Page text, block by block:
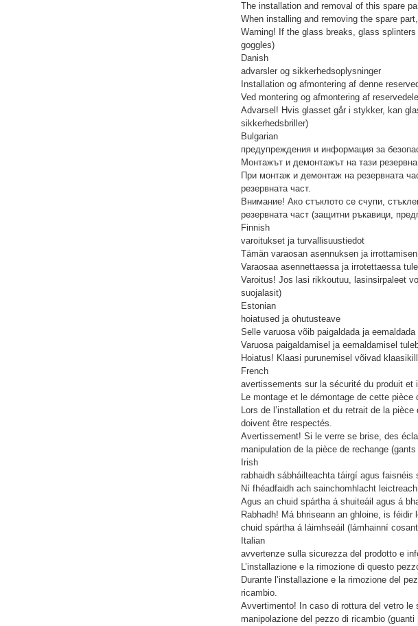
The installation and removal of this spare
When installing and removing the spare
Warning! If the glass breaks, glass
goggles)
Danish
advarsler og sikkerhedsoplysninger
Installation og afmontering af denne
Ved montering og afmontering af
Advarsel! Hvis glasset går i stykker, kan
sikkerhedsbriller)
Bulgarian
предупреждения и информация за
Монтажът и демонтажът на тази
При монтаж и демонтаж на резервната
резервната част.
Внимание! Ако стъклото се счупи,
резервната част (защитни ръкавици,
Finnish
varoitukset ja turvallisuustiedot
Tämän varaosan asennuksen ja
Varaosaa asennettaessa ja irrotettaessa
Varoitus! Jos lasi rikkoutuu, lasinsirpaleet
suojalasit)
Estonian
hoiatused ja ohutusteave
Selle varuosa võib paigaldada ja
Varuosa paigaldamisel ja eemaldamisel
Hoiatus! Klaasi purunemisel võivad
French
avertissements sur la sécurité du produit et
Le montage et le démontage de cette
Lors de l’installation et du retrait de la
doivent être respectés.
Avertissement! Si le verre se brise, des
manipulation de la pièce de rechange
Irish
rabhaidh sábháilteachta táirgí agus faisnéis
Ní fhéadfaidh ach sainchomhlacht
Agus an chuid spártha á shuiteáil agus á
Rabhadh! Má bhriseann an ghloine, is
chuid spártha á láimhseáil (lámhainní
Italian
avvertenze sulla sicurezza del prodotto e
L’installazione e la rimozione di questo
Durante l’installazione e la rimozione del
ricambio.
Avvertimento! In caso di rottura del vetro le
manipolazione del pezzo di ricambio